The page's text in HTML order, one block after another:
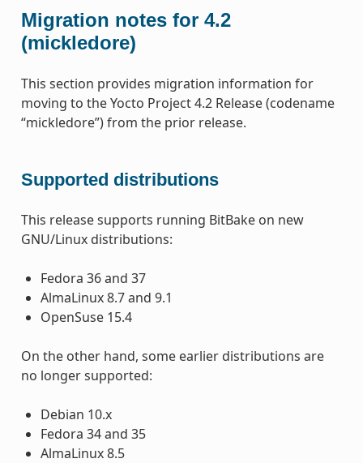
Migration notes for 4.2
(mickledore)
This section provides migration information for
moving to the Yocto Project 4.2 Release (codename
“mickledore”) from the prior release.
Supported distributions
This release supports running BitBake on new
GNU/Linux distributions:
Fedora 36 and 37
AlmaLinux 8.7 and 9.1
OpenSuse 15.4
On the other hand, some earlier distributions are
no longer supported:
Debian 10.x
Fedora 34 and 35
AlmaLinux 8.5